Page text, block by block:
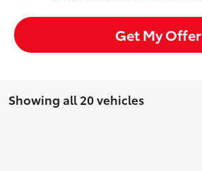
Get My Offer
Showing all 20 vehicles